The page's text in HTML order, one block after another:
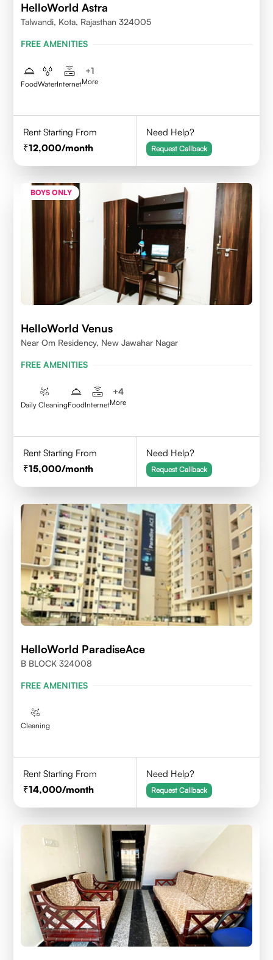
HelloWorld Astra
Talwandi, Kota, Rajasthan 324005
FREE AMENITIES
FoodWaterInternet
+1
More
Rent Starting From
12,000/month
Need Help?
Request Callback
BOYS ONLY
HelloWorld Venus
Near Om Residency, New Jawahar Nagar
FREE AMENITIES
Daily CleaningFoodInternet
+4
More
Rent Starting From
15,000/month
Need Help?
Request Callback
HelloWorld ParadiseAce
B BLOCK 324008
FREE AMENITIES
Cleaning
Rent Starting From
14,000/month
Need Help?
Request Callback